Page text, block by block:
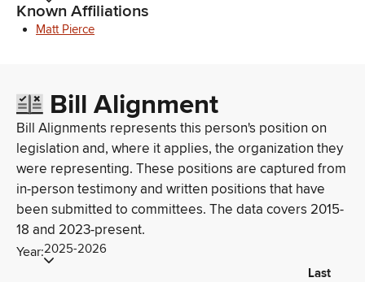
Known Affiliations
Matt Pierce
Bill Alignment
Bill Alignments represents this person's position on
legislation and, where it applies, the organization they
were representing. These positions are captured from
in-person testimony and written positions that have
been submitted to committees. The data covers 2015-
18 and 2023-present.
Year:2025-2026
Last